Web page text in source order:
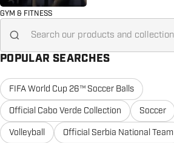
GYM & FITNESS
Search for...
POPULAR SEARCHES
FIFA World Cup 26™ Soccer Balls
Official Cabo Verde Collection
Soccer
Volleyball
Official Serbia National Team